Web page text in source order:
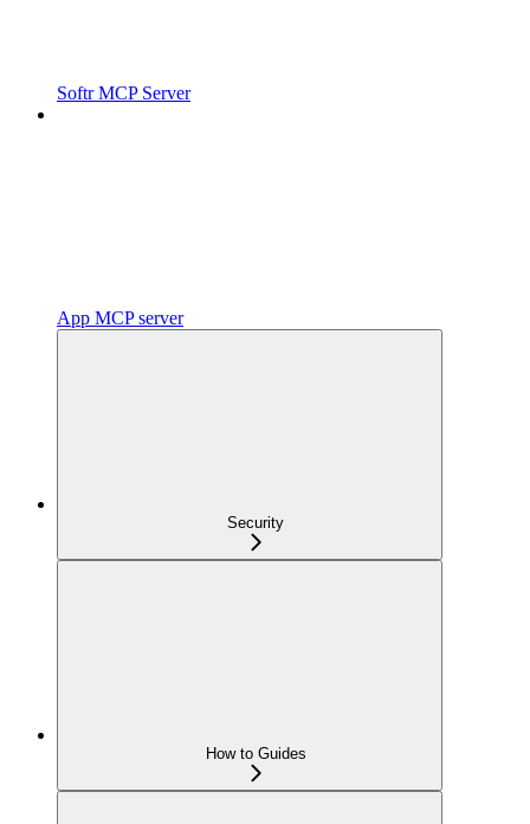
Softr MCP Server
App MCP server
Security
How to Guides